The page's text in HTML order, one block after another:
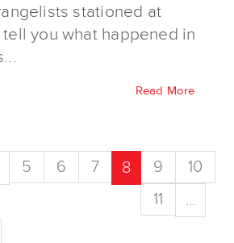
stationed at
you what happened in
Read More
5 6 7 8 9
10
11
...